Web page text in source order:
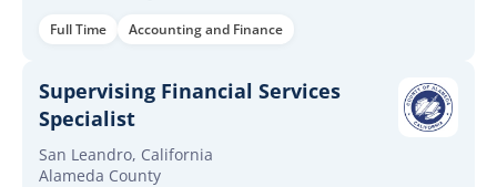
Full Time Accounting and Finance
Supervising Financial Services
Specialist
San Leandro, California
Alameda County